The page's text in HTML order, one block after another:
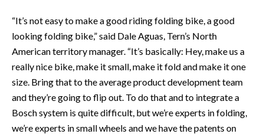
“It’s not easy to make a good riding folding bike, a good
looking folding bike,” said Dale Aguas, Tern’s North
American territory manager. “It’s basically: Hey, make us a
really nice bike, make it small, make it fold and make it one
size. Bring that to the average product development team
and they’re going to flip out. To do that and to integrate a
Bosch system is quite difficult, but we’re experts in folding,
we’re experts in small wheels and we have the patents on